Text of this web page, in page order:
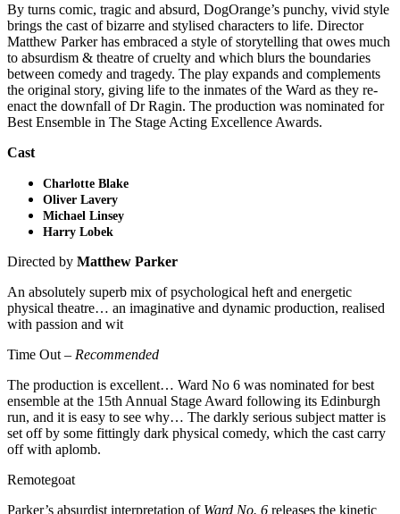
By turns comic, tragic and absurd, DogOrange’s punchy, vivid style
brings the cast of bizarre and stylised characters to life. Director
Matthew Parker has embraced a style of storytelling that owes much
to absurdism & theatre of cruelty and which blurs the boundaries
between comedy and tragedy. The play expands and complements
the original story, giving life to the inmates of the Ward as they re-
enact the downfall of Dr Ragin. The production was nominated for
Best Ensemble in The Stage Acting Excellence Awards.
Cast
Charlotte Blake
Oliver Lavery
Michael Linsey
Harry Lobek
Directed by Matthew Parker
An absolutely superb mix of psychological heft and energetic
physical theatre… an imaginative and dynamic production, realised
with passion and wit
Time Out – Recommended
The production is excellent… Ward No 6 was nominated for best
ensemble at the 15th Annual Stage Award following its Edinburgh
run, and it is easy to see why… The darkly serious subject matter is
set off by some fittingly dark physical comedy, which the cast carry
off with aplomb.
Remotegoat
Parker’s absurdist interpretation of Ward No. 6 releases the kinetic